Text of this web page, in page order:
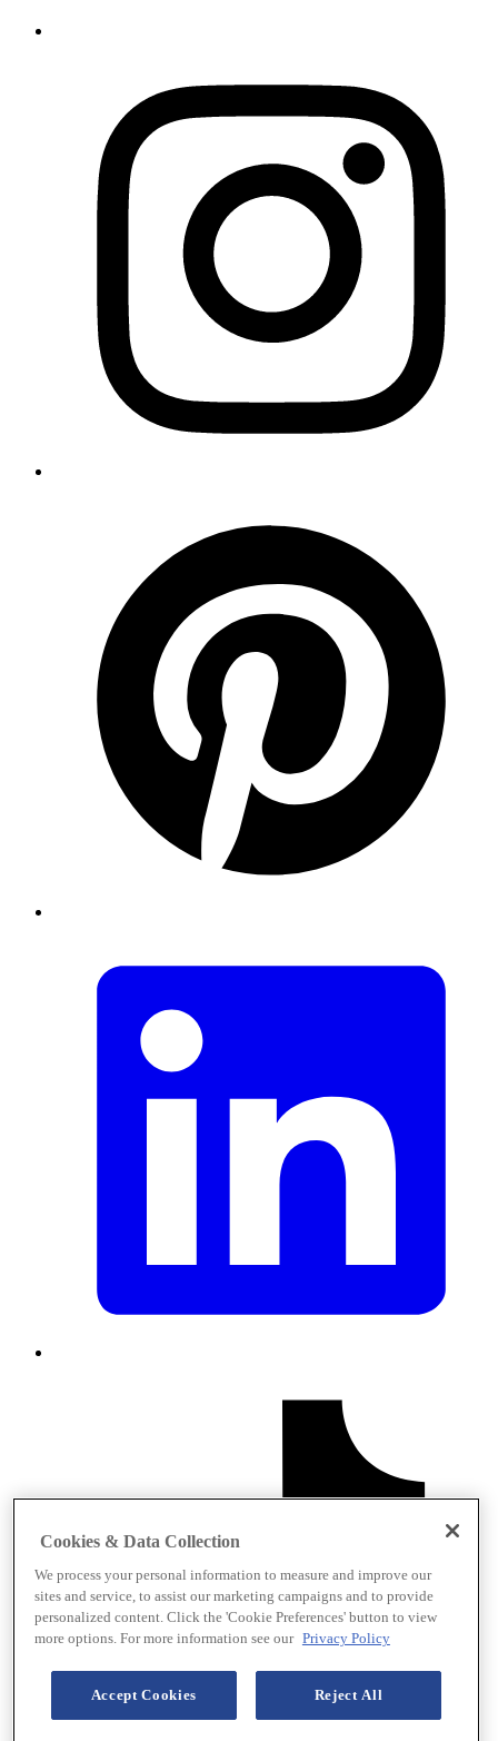
Cookies & Data Collection
We process your personal information to measure and improve our
sites and service, to assist our marketing campaigns and to provide
personalized content. Click the 'Cookie Preferences' button to view
more options. For more information see our Privacy Policy
Accept Cookies Reject All